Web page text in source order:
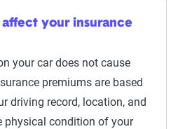
affect your insurance
your car does not cause
premiums are based
driving record, location, and
physical condition of your